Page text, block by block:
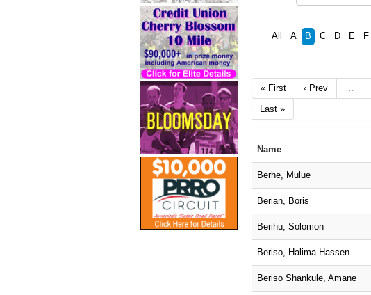
All A B C D E F
« First ‹ Prev
Last »
Name
Berhe, Mulue
Berian, Boris
Berihu, Solomon
Beriso, Halima Hassen
Beriso Shankule, Amane